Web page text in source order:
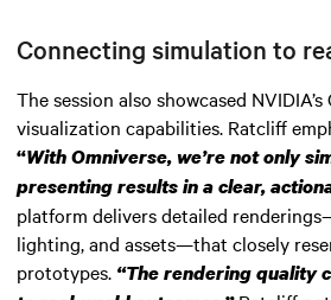
Connecting simulation to
The session also showcased
visualization capabilities. Ratcliff
“With Omniverse, we’re not only
presenting results in a clear,
platform delivers detailed
lighting, and assets—that closely
prototypes. “The rendering quality